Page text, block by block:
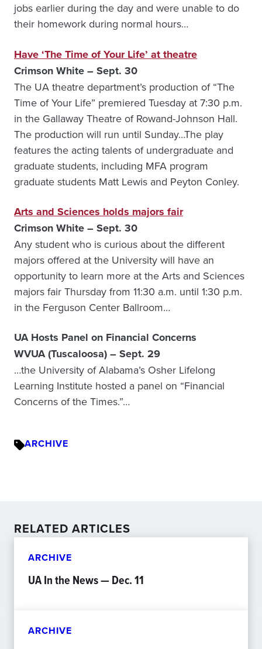
jobs earlier during the day and were unable to do
their homework during normal hours…
Have ‘The Time of Your Life’ at theatre
Crimson White – Sept. 30
The UA theatre department’s production of “The
Time of Your Life” premiered Tuesday at 7:30 p.m.
in the Gallaway Theatre of Rowand-Johnson Hall.
The production will run until Sunday…The play
features the acting talents of undergraduate and
graduate students, including MFA program
graduate students Matt Lewis and Peyton Conley.
Arts and Sciences holds majors fair
Crimson White – Sept. 30
Any student who is curious about the different
majors offered at the University will have an
opportunity to learn more at the Arts and Sciences
majors fair Thursday from 11:30 a.m. until 1:30 p.m.
in the Ferguson Center Ballroom…
UA Hosts Panel on Financial Concerns
WVUA (Tuscaloosa) – Sept. 29
…the University of Alabama’s Osher Lifelong
Learning Institute hosted a panel on “Financial
Concerns of the Times.”…
ARCHIVE
RELATED ARTICLES
ARCHIVE
UA In the News — Dec. 11
ARCHIVE